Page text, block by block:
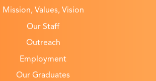
Mission, Values, Vision
Our Staff
Outreach
Employment
Our Graduates